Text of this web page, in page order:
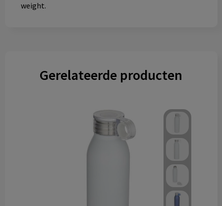
weight.
Gerelateerde producten